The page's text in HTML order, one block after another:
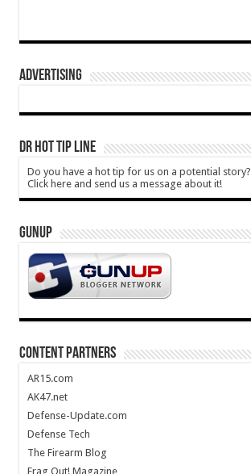
ADVERTISING
DR HOT TIP LINE
Do you have a hot tip for us on a potential story?
Click here and send us a message about it!
GUNUP
CONTENT PARTNERS
AR15.com
AK47.net
Defense-Update.com
Defense Tech
The Firearm Blog
Frag Out! Magazine